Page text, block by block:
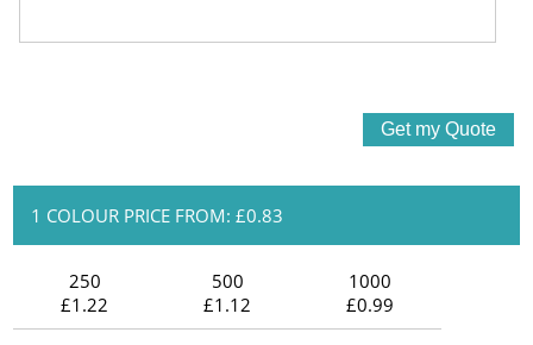
1 COLOUR PRICE FROM: £0.83
250
£1.22
500
£1.12
1000
£0.99